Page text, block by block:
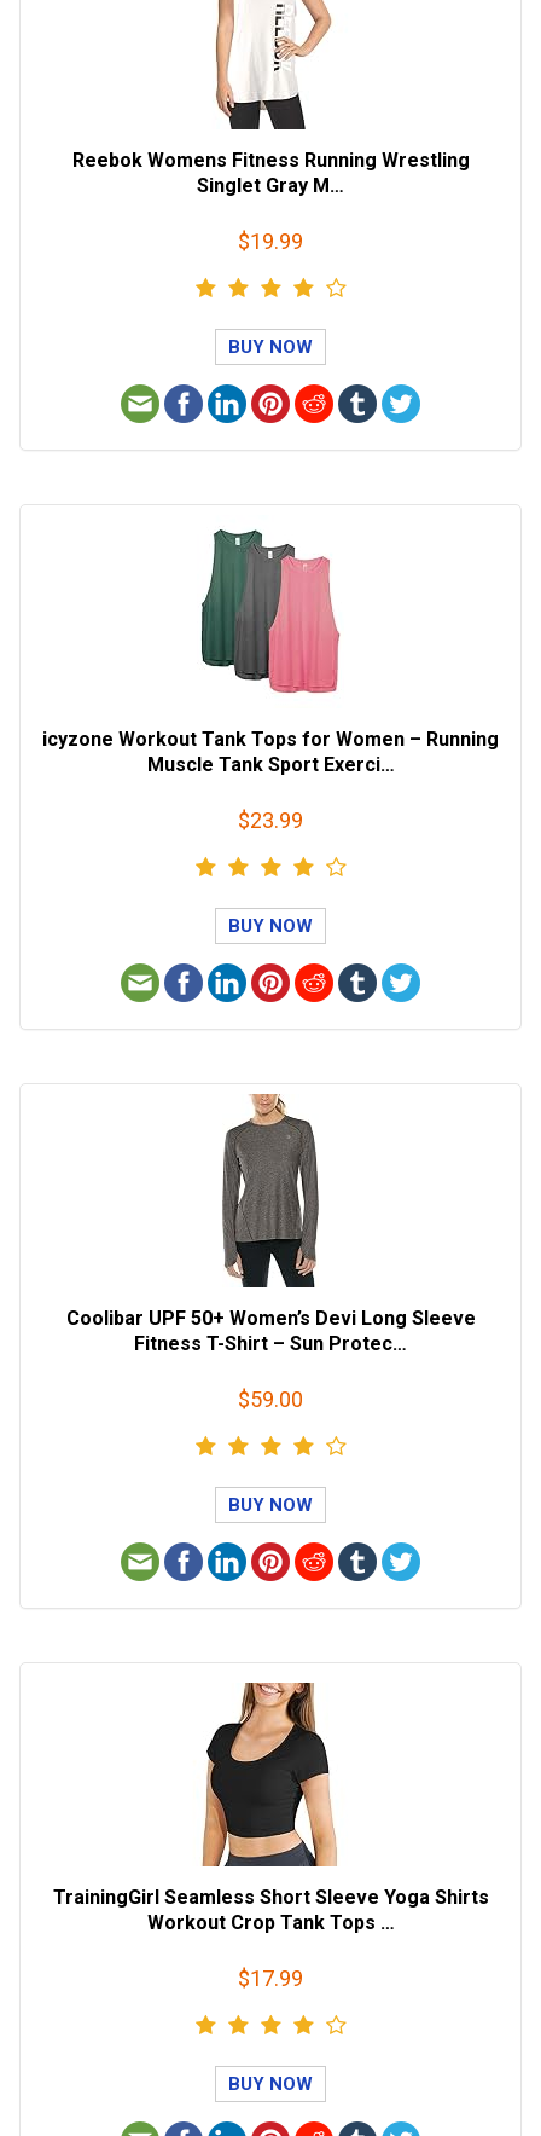
Reebok Womens Fitness Running Wrestling
Singlet Gray M…
$19.99
BUY NOW
icyzone Workout Tank Tops for Women – Running
Muscle Tank Sport Exerci…
$23.99
BUY NOW
Coolibar UPF 50+ Women’s Devi Long Sleeve
Fitness T-Shirt – Sun Protec…
$59.00
BUY NOW
TrainingGirl Seamless Short Sleeve Yoga Shirts
Workout Crop Tank Tops …
$17.99
BUY NOW